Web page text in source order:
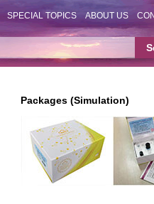
SPECIAL TOPICS ABOUT US
Packages (Simulation)